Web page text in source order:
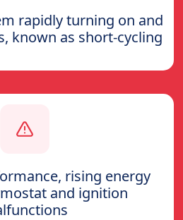
rapidly turning on and
known as short-cycling
rising energy
and ignition